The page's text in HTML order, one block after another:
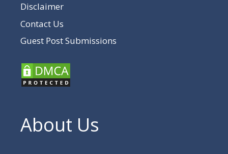
Disclaimer
Contact Us
Guest Post Submissions
About Us